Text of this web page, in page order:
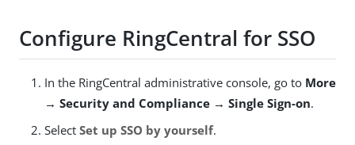
Configure RingCentral for SSO
In the RingCentral administrative console, go to More
→ Security and Compliance → Single Sign-on.
Select Set up SSO by yourself.